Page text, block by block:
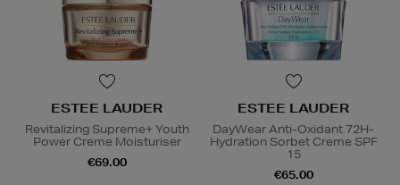
ESTEE LAUDER
Revitalizing Supreme+ Youth
Power Creme Moisturiser
€69.00
ESTEE LAUDER
DayWear Anti-Oxidant 72H-
Hydration Sorbet Creme SPF
15
€65.00